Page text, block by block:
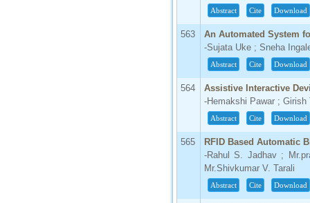
Abstract Cite Download
563
An Automated System
-Sujata Uke ; Sneha
Abstract Cite Download
564
Assistive Interactive
-Hemakshi Pawar ; Girish
Abstract Cite Download
565
RFID Based Automatic
-Rahul S. Jadhav ;
Mr.Shivkumar V. Tarali
Abstract Cite Download